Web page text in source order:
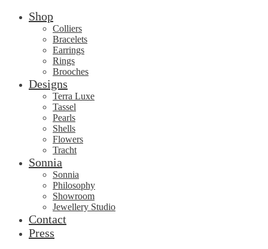
Shop
Colliers
Bracelets
Earrings
Rings
Brooches
Designs
Terra Luxe
Tassel
Pearls
Shells
Flowers
Tracht
Sonnia
Sonnia
Philosophy
Showroom
Jewellery Studio
Contact
Press